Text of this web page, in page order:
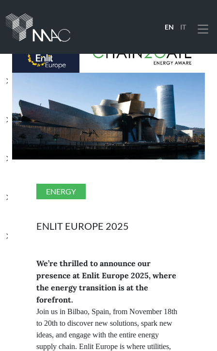
EN IT
ENERGY
ENLIT EUROPE 2025
We’re thrilled to announce our
presence at Enlit Europe 2025, where
the energy transition is at the
forefront.
Join us in Bilbao, Spain, from November 18th
to 20th to discover new solutions, spark new
ideas, and engage with the entire energy
supply chain. Enlit Europe is where utilities,
Menu
PRODUCTS
SOLUTIONS
INDUSTRIES